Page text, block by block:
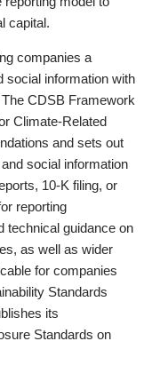
capital.
companies a
social information with
CDSB Framework
Climate-Related
and sets out
social information
10-K filing, or
reporting
technical guidance on
as well as wider
for companies
Standards
its
Standards on